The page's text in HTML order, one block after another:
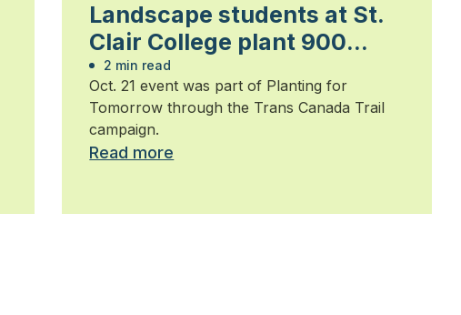
Landscape students at St.
Clair College plant 900
trees
2 min read
Oct. 21 event was part of Planting for
Tomorrow through the Trans Canada Trail
campaign.
Read more